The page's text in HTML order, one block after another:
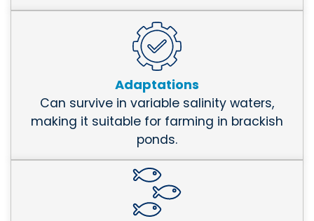
Adaptations
Can survive in variable salinity waters,
making it suitable for farming in brackish
ponds.